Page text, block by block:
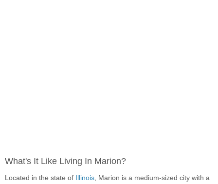
What's It Like Living In Marion?
Located in the state of Illinois, Marion is a medium-sized city with a